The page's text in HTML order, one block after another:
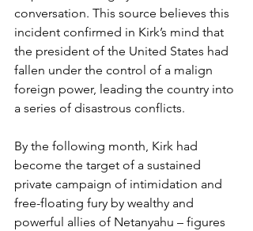
conversation. This source believes this
incident confirmed in Kirk’s mind that
the president of the United States had
fallen under the control of a malign
foreign power, leading the country into
a series of disastrous conflicts.
By the following month, Kirk had
become the target of a sustained
private campaign of intimidation and
free-floating fury by wealthy and
powerful allies of Netanyahu – figures